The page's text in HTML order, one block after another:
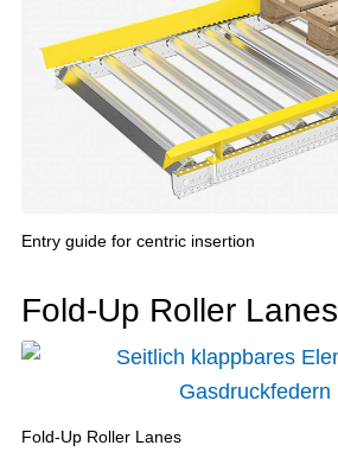
Entry guide for centric insertion
Fold-Up Roller Lanes
Fold-Up Roller Lanes